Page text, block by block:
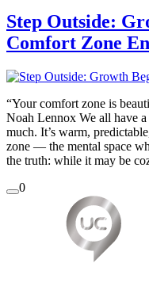
Step Outside:
Comfort Zone
“Your comfort zone is
Noah Lennox We all have
much. It’s warm,
zone — the mental space
the truth: while it may be
0